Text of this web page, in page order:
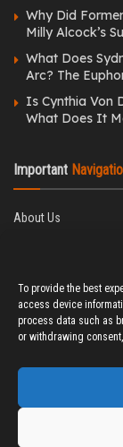
To provide the best
access device
process data such as
or withdrawing
Why Did
Milly Alcock’s
What Does
Arc? The
Is Cynthia Von
What Does It
Important
About Us
Fact-Checking Policy
Correction Policy
Terms & Conditions
Contact Us